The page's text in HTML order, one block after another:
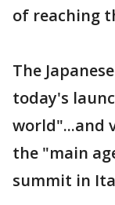
of reaching
The
today's
world"...and
the "main
summit in